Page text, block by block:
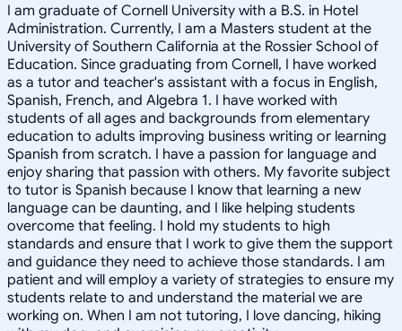
I am graduate of Cornell University with a B.S. in Hotel
Administration. Currently, I am a Masters student at the
University of Southern California at the Rossier School of
Education. Since graduating from Cornell, I have worked
as a tutor and teacher's assistant with a focus in English,
Spanish, French, and Algebra 1. I have worked with
students of all ages and backgrounds from elementary
education to adults improving business writing or learning
Spanish from scratch. I have a passion for language and
enjoy sharing that passion with others. My favorite subject
to tutor is Spanish because I know that learning a new
language can be daunting, and I like helping students
overcome that feeling. I hold my students to high
standards and ensure that I work to give them the support
and guidance they need to achieve those standards. I am
patient and will employ a variety of strategies to ensure my
students relate to and understand the material we are
working on. When I am not tutoring, I love dancing, hiking